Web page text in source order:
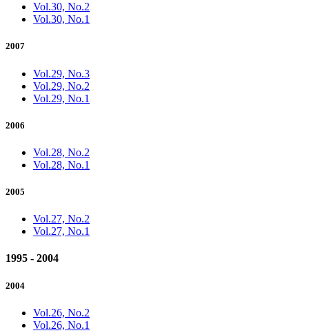
Vol.30, No.2
Vol.30, No.1
2007
Vol.29, No.3
Vol.29, No.2
Vol.29, No.1
2006
Vol.28, No.2
Vol.28, No.1
2005
Vol.27, No.2
Vol.27, No.1
1995 - 2004
2004
Vol.26, No.2
Vol.26, No.1